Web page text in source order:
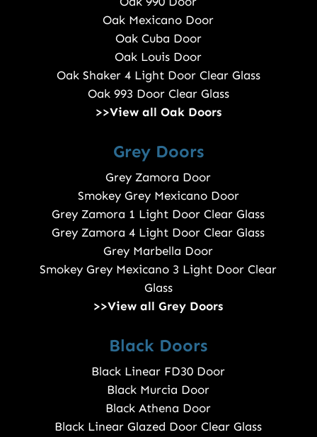
Oak Mexicano Door
Oak Cuba Door
Oak Louis Door
Oak Shaker 4 Light Door Clear Glass
Oak 993 Door Clear Glass
>>View all Oak Doors
Grey Doors
Grey Zamora Door
Smokey Grey Mexicano Door
Grey Zamora 1 Light Door Clear Glass
Grey Zamora 4 Light Door Clear Glass
Grey Marbella Door
Smokey Grey Mexicano 3 Light Door Clear
Glass
>>View all Grey Doors
Black Doors
Black Linear FD30 Door
Black Murcia Door
Black Athena Door
Black Linear Glazed Door Clear Glass